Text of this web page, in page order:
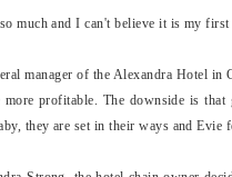
much and I can't believe it is my first
manager of the Alexandra Hotel
more profitable. The downside is
they are set in their ways and